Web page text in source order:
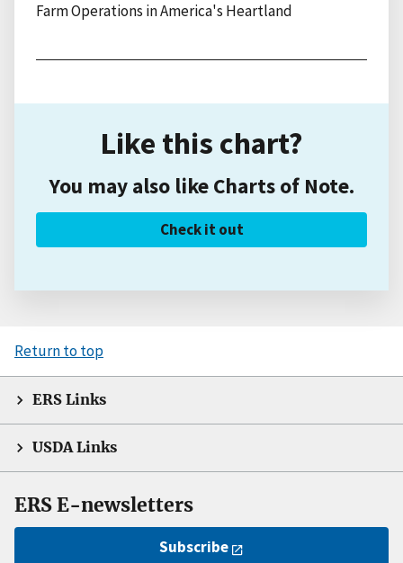
Farm Operations in America's Heartland
Like this chart?
You may also like Charts of Note.
Check it out
Return to top
ERS Links
USDA Links
ERS E-newsletters
Subscribe